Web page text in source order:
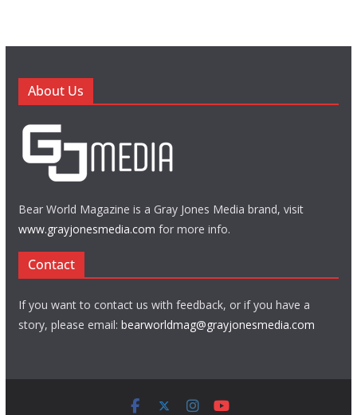
About Us
Bear World Magazine is a Gray Jones Media brand, visit
www.grayjonesmedia.com for more info.
Contact
If you want to contact us with feedback, or if you have a
story, please email: bearworldmag@grayjonesmedia.com